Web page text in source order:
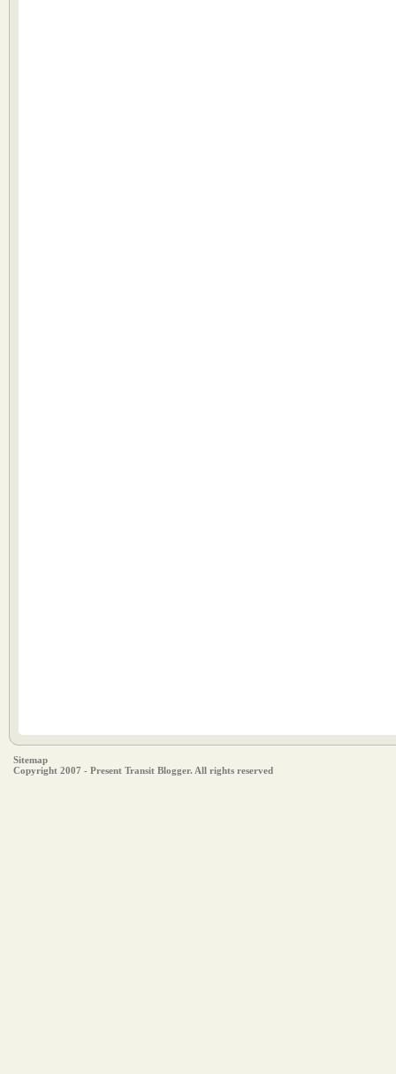
Sitemap
Copyright 2007 - Present Transit Blogger. All rights reserved